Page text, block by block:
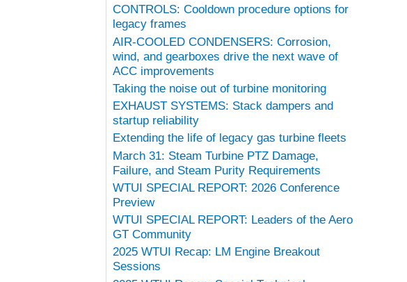
CONTROLS: Cooldown procedure options for
legacy frames
AIR-COOLED CONDENSERS: Corrosion,
wind, and gearboxes drive the next wave of
ACC improvements
Taking the noise out of turbine monitoring
EXHAUST SYSTEMS: Stack dampers and
startup reliability
Extending the life of legacy gas turbine fleets
March 31: Steam Turbine PTZ Damage,
Failure, and Steam Purity Requirements
WTUI SPECIAL REPORT: 2026 Conference
Preview
WTUI SPECIAL REPORT: Leaders of the Aero
GT Community
2025 WTUI Recap: LM Engine Breakout
Sessions